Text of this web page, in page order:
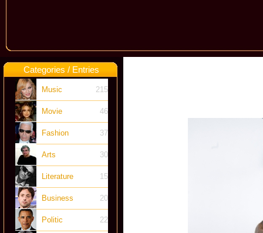
Categories / Entries
Music 215
Movie 46
Fashion 37
Arts 30
Literature 15
Business 20
Politic 22